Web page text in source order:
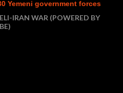
government forces
IRAN WAR (POWERED BY